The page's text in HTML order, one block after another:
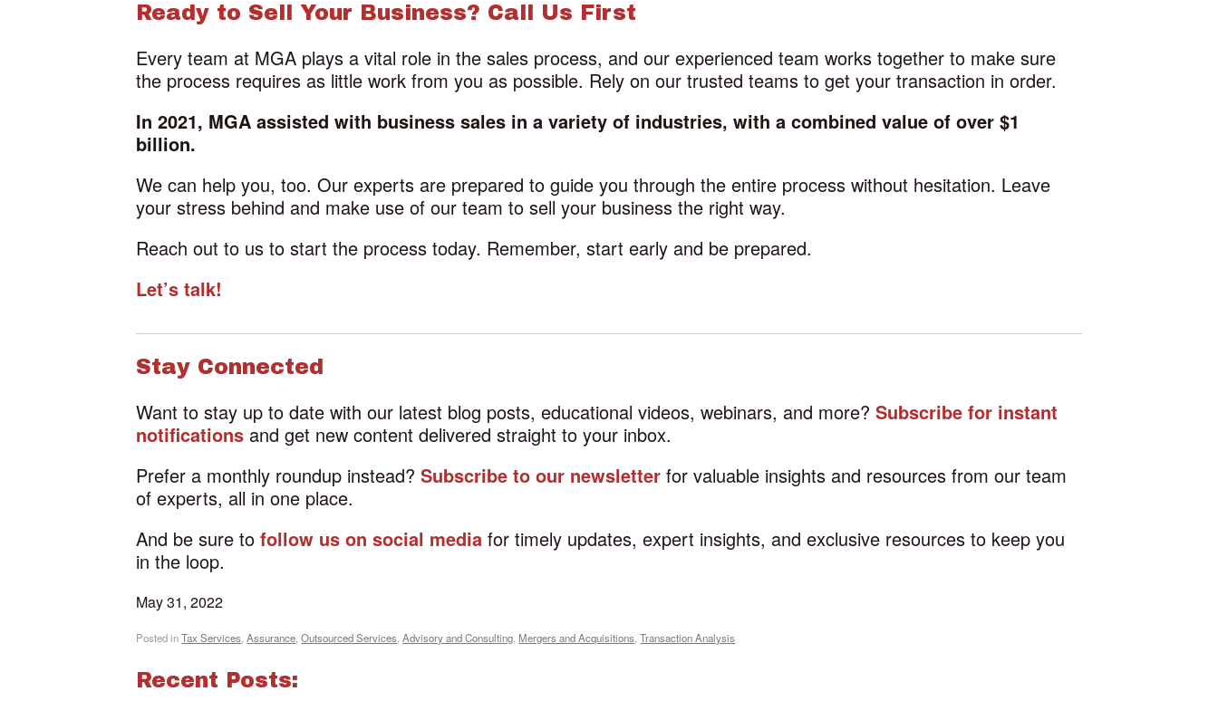
Ready to Sell Your Business? Call Us First
Every team at MGA plays a vital role in the sales process, and our experienced team works together to make sure
the process requires as little work from you as possible. Rely on our trusted teams to get your transaction in order.
In 2021, MGA assisted with business sales in a variety of industries, with a combined value of over $1
billion.
We can help you, too. Our experts are prepared to guide you through the entire process without hesitation. Leave
your stress behind and make use of our team to sell your business the right way.
Reach out to us to start the process today. Remember, start early and be prepared.
Let’s talk!
Stay Connected
Want to stay up to date with our latest blog posts, educational videos, webinars, and more? Subscribe for instant
notifications and get new content delivered straight to your inbox.
Prefer a monthly roundup instead?Subscribe to our newsletter for valuable insights and resources from our team
of experts, all in one place.
And be sure tofollow us on social media for timely updates, expert insights, and exclusive resources to keep you
in the loop.
May 31, 2022
Posted inTax Services ,Assurance ,Outsourced Services ,Advisory and Consulting Mergers and Acquisitions ,Transaction Analysis
Recent Posts: